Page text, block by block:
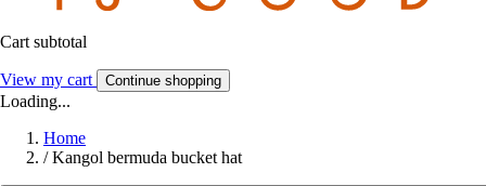
Cart subtotal
View my cart Continue shopping
Loading...
Home
/ Kangol bermuda bucket hat